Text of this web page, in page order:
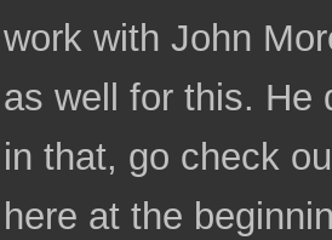
work with John
as well for this. He
in that, go check
here at the